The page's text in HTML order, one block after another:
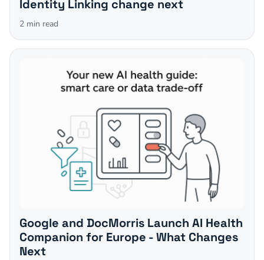
Identity Linking change next
2 min read
Google and DocMorris Launch AI Health
Companion for Europe - What Changes
Next